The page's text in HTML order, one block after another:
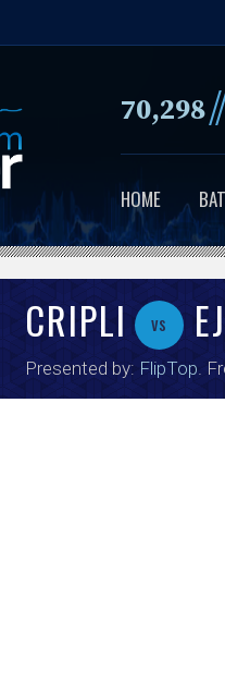
70,298//
HOME
CRIPLI vs
Presented by: FlipTop .